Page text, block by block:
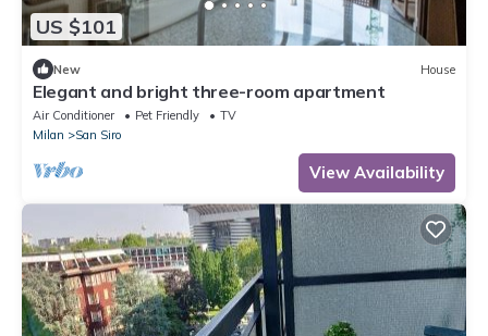
US $101
New House
Elegant and bright three-room apartment
Air Conditioner Pet Friendly
TV
Milan
San Siro
View Availability